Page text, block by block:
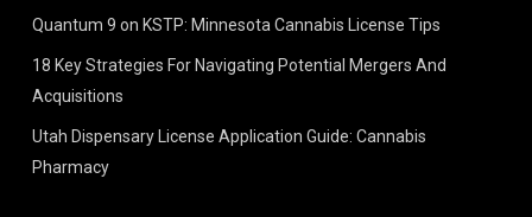
Quantum 9 on KSTP: Minnesota Cannabis License Tips
18 Key Strategies For Navigating Potential Mergers And
Acquisitions
Utah Dispensary License Application Guide: Cannabis
Pharmacy